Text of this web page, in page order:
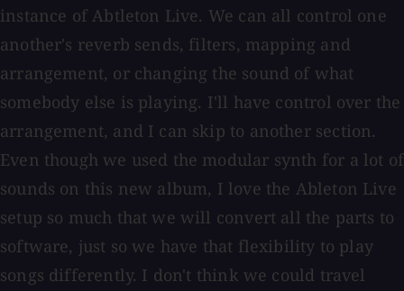
instance of Abtleton Live. We can all control one
another's reverb sends, filters, mapping and
arrangement, or changing the sound of what
somebody else is playing. I'll have control over the
arrangement, and I can skip to another section.
Even though we used the modular synth for a lot of
sounds on this new album, I love the Ableton Live
setup so much that we will convert all the parts to
software, just so we have that flexibility to play
songs differently. I don't think we could travel